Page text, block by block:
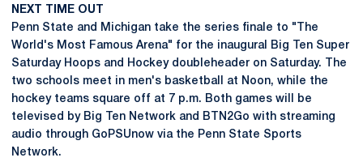
NEXT TIME OUT
Penn State and Michigan take the series finale to "The
World's Most Famous Arena" for the inaugural Big Ten Super
Saturday Hoops and Hockey doubleheader on Saturday. The
two schools meet in men's basketball at Noon, while the
hockey teams square off at 7 p.m. Both games will be
televised by Big Ten Network and BTN2Go with streaming
audio through GoPSUnow via the Penn State Sports
Network.